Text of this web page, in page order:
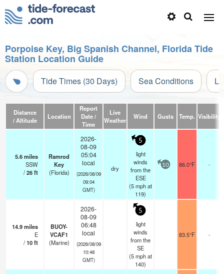
Porpoise Key, Big Spanish Channel, Florida Tide
Station Location Guide
Tide Times (30 Days) Sea Conditions
Distance
/ Altitude
Location
Report
Date /
Time
Live
Weather
Wind Gusts Temp. Visibility
5.6miles
SSW
/26ft
Ramrod
Key
(Florida)
2026-
08-09
05:04
local
(2026/08/09
09:04
GMT)
dry
5
light
winds
from the
ESE
(5mphat
119)
10 86.0°F -
14.9miles
E
/10ft
BUOY-
VCAF1
(Marine)
2026-
08-09
06:48
local
(2026/08/09
10:48
GMT)
5
light
winds
from the
SE
(5mphat
140)
83.5°F -